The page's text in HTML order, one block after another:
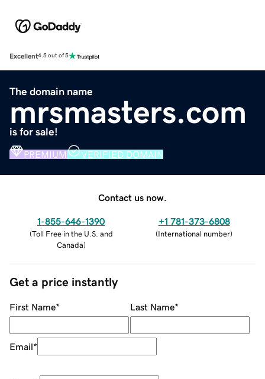
Excellent4.5 out of 5
The domain name
mrsmasters.com
is for sale!
PREMIUM VERIFIED DOMAIN
Contact us now.
1-855-646-1390
(Toll Free in the U.S. and
Canada)
+1 781-373-6808
(International number)
Get a price instantly
First Name* Last Name*
Email*